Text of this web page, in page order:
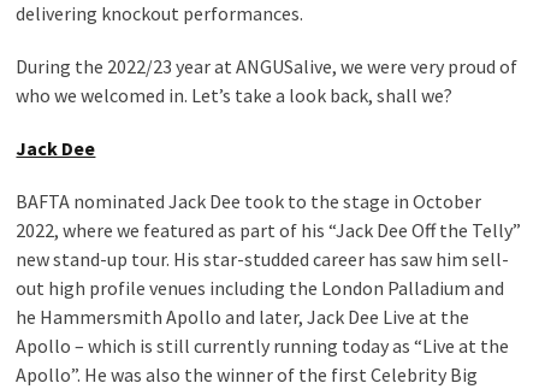
delivering knockout performances.
During the 2022/23 year at ANGUSalive, we were very proud of
who we welcomed in. Let’s take a look back, shall we?
Jack Dee
BAFTA nominated Jack Dee took to the stage in October
2022, where we featured as part of his “Jack Dee Off the Telly”
new stand-up tour. His star-studded career has saw him sell-
out high profile venues including the London Palladium and
he Hammersmith Apollo and later, Jack Dee Live at the
Apollo – which is still currently running today as “Live at the
Apollo”. He was also the winner of the first Celebrity Big